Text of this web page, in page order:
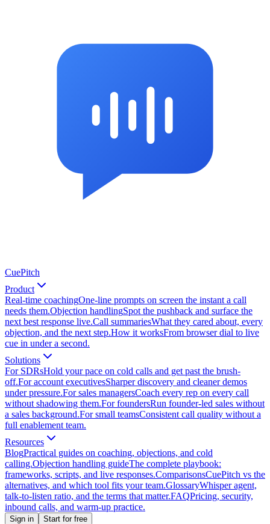
CuePitch
Product
Real-time coachingOne-line prompts on screen the instant a call
needs them.Objection handlingSpot the pushback and surface the
next best response live.Call summariesWhat they cared about, every
objection, and the next step.How it worksFrom browser dial to live
cue in under a second.
Solutions
For SDRsHold your pace on cold calls and get past the brush-
off.For account executivesSharper discovery and cleaner demos
under pressure.For sales managersCoach every rep on every call
without shadowing them.For foundersRun founder-led sales without
a sales background.For small teamsConsistent call quality without a
full enablement team.
Resources
BlogPractical guides on coaching, objections, and cold
calling.Objection handling guideThe complete playbook:
frameworks, scripts, and live responses.ComparisonsCuePitch vs the
alternatives, and which tool fits your team.GlossaryWhisper agent,
talk-to-listen ratio, and the terms that matter.FAQPricing, security,
inbound calls, and warm-up practice.
Sign in Start for free